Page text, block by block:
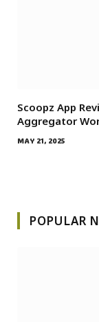
Scoopz App
Aggregator
MAY 21, 2025
POPULAR